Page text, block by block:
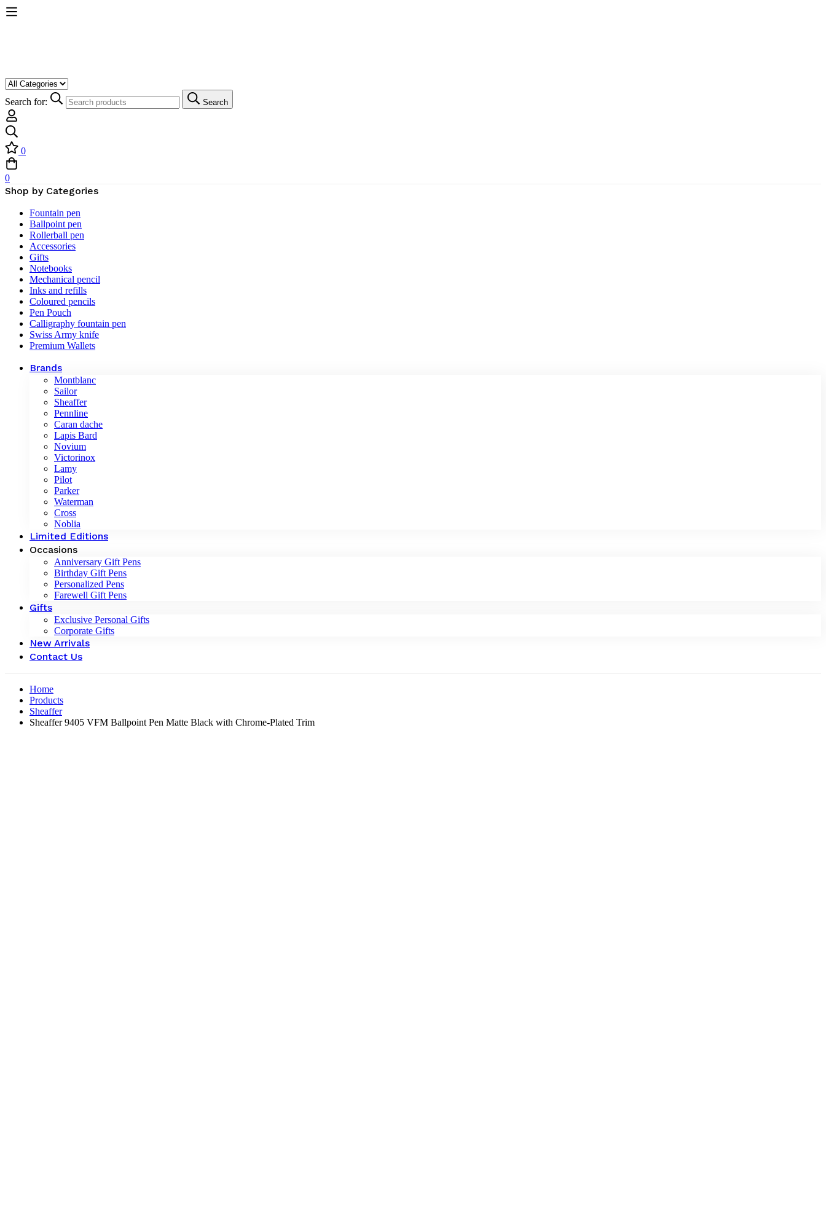
Search for: Search
0
0
Shop by Categories
Fountain pen
Ballpoint pen
Rollerball pen
Accessories
Gifts
Notebooks
Mechanical pencil
Inks and refills
Coloured pencils
Pen Pouch
Calligraphy fountain pen
Swiss Army knife
Premium Wallets
Brands
Montblanc
Sailor
Sheaffer
Pennline
Caran dache
Lapis Bard
Novium
Victorinox
Lamy
Pilot
Parker
Waterman
Cross
Noblia
Limited Editions
Occasions
Anniversary Gift Pens
Birthday Gift Pens
Personalized Pens
Farewell Gift Pens
Gifts
Exclusive Personal Gifts
Corporate Gifts
New Arrivals
Contact Us
Home
Products
Sheaffer
Sheaffer 9405 VFM Ballpoint Pen Matte Black with Chrome-Plated Trim